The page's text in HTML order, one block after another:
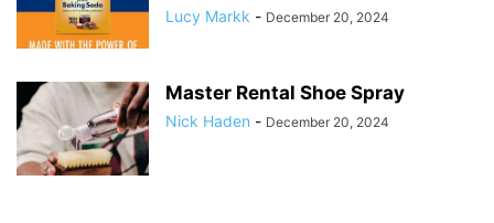
Lucy Markk - December 20, 2024
Master Rental Shoe Spray
Nick Haden - December 20, 2024